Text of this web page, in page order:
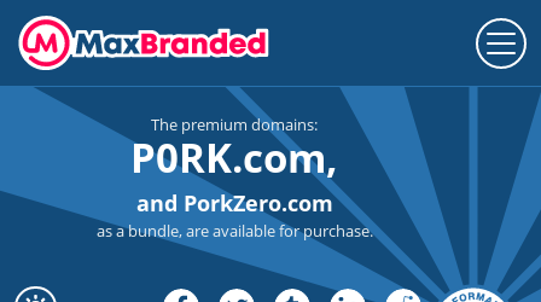
The premium domains:
P0RK.com,
and PorkZero.com
as a bundle, are available for purchase.